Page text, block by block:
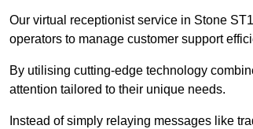
Our virtual receptionist service in Stone
operators to manage customer support
By utilising cutting-edge technology
attention tailored to their unique needs.
Instead of simply relaying messages like